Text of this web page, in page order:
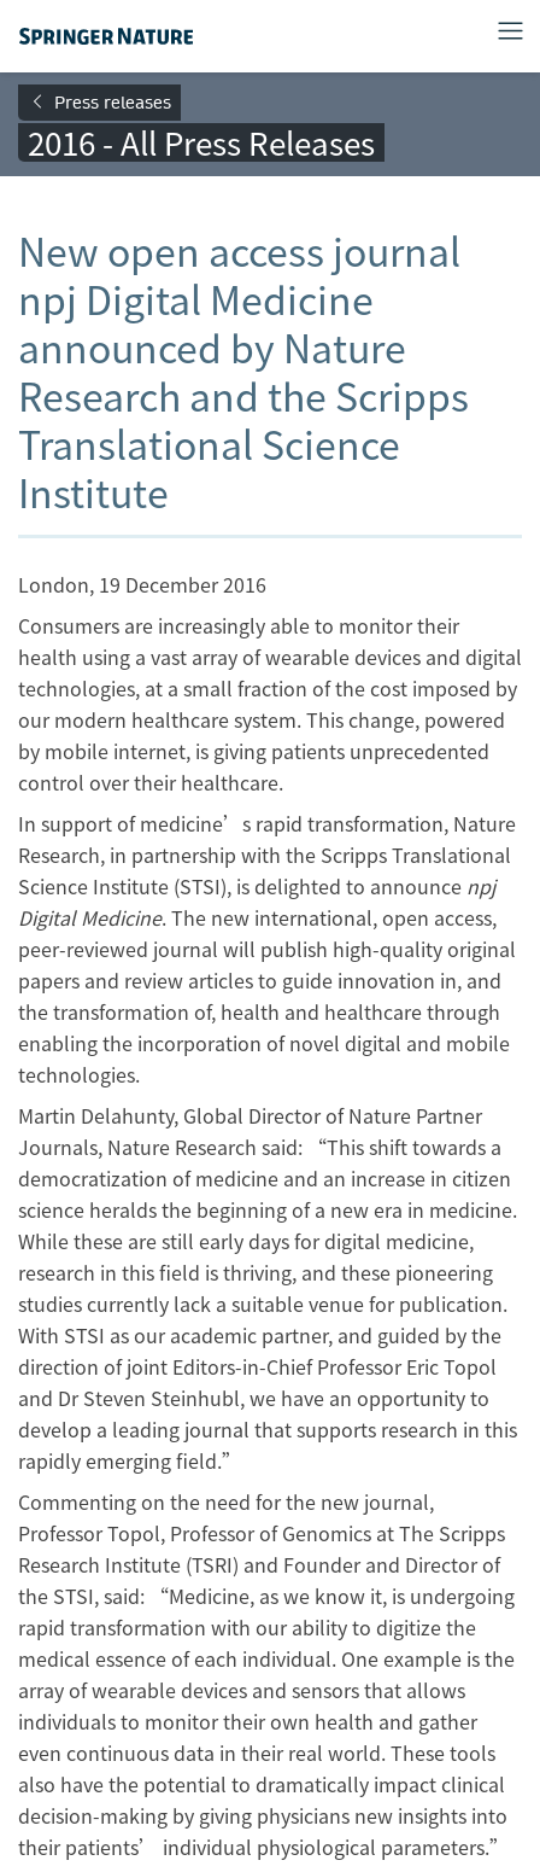
Press releases
2016 - All Press Releases
New open access journal
npj Digital Medicine
announced by Nature
Research and the Scripps
Translational Science
Institute
London, 19 December 2016
Consumers are increasingly able to monitor their
health using a vast array of wearable devices and digital
technologies, at a small fraction of the cost imposed by
our modern healthcare system. This change, powered
by mobile internet, is giving patients unprecedented
control over their healthcare.
In support of medicine’s rapid transformation, Nature
Research, in partnership with the Scripps Translational
Science Institute (STSI), is delighted to announce npj
Digital Medicine. The new international, open access,
peer-reviewed journal will publish high-quality original
papers and review articles to guide innovation in, and
the transformation of, health and healthcare through
enabling the incorporation of novel digital and mobile
technologies.
Martin Delahunty, Global Director of Nature Partner
Journals, Nature Research said: “This shift towards a
democratization of medicine and an increase in citizen
science heralds the beginning of a new era in medicine.
While these are still early days for digital medicine,
research in this field is thriving, and these pioneering
studies currently lack a suitable venue for publication.
With STSI as our academic partner, and guided by the
direction of joint Editors-in-Chief Professor Eric Topol
and Dr Steven Steinhubl, we have an opportunity to
develop a leading journal that supports research in this
rapidly emerging field.”
Commenting on the need for the new journal,
Professor Topol, Professor of Genomics at The Scripps
Research Institute (TSRI) and Founder and Director of
the STSI, said: “Medicine, as we know it, is undergoing
rapid transformation with our ability to digitize the
medical essence of each individual. One example is the
array of wearable devices and sensors that allows
individuals to monitor their own health and gather
even continuous data in their real world. These tools
also have the potential to dramatically impact clinical
decision-making by giving physicians new insights into
their patients’ individual physiological parameters.”